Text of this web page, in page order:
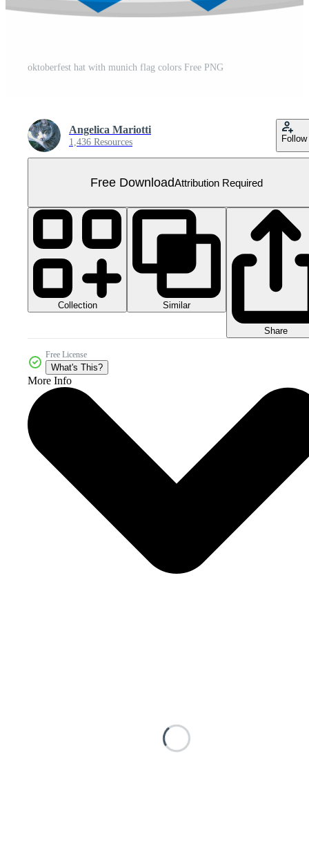
oktoberfest hat with munich flag colors Free PNG
Angelica Mariotti
1,436 Resources Follow
Free DownloadAttribution Required
Collection Similar
Share
Free License
What's This?
More Info